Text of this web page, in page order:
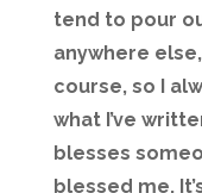
tend to pour
anywhere
course, so I
what I’ve
blesses
blessed me.